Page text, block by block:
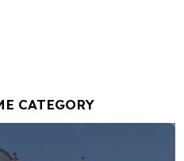
CATEGORY